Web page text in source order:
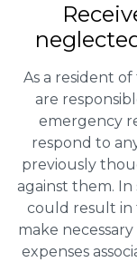
As a resident
are
emergency
respond to
previously
against them.
could result
make
expenses